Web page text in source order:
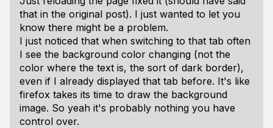
that in the original post). I just wanted to let you
know there might be a problem.
I just noticed that when switching to that tab often
I see the background color changing (not the
color where the text is, the sort of dark border),
even if I already displayed that tab before. It's like
firefox takes its time to draw the background
image. So yeah it's probably nothing you have
control over.